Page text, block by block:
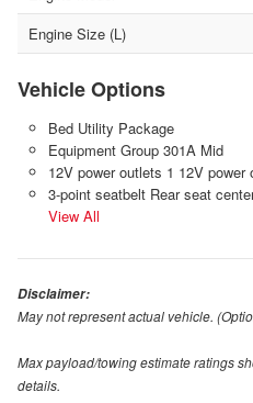
Engine Size (L)
Vehicle Options
Bed Utility Package
Equipment Group 301A Mid
12V power outlets 1 12V power
3-point seatbelt Rear seat
View All
Disclaimer:
May not represent actual vehicle.
Max payload/towing estimate ratings
details.